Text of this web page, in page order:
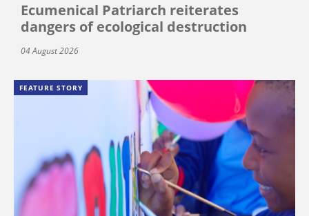
Ecumenical Patriarch reiterates
dangers of ecological destruction
04 August 2026
FEATURE STORY